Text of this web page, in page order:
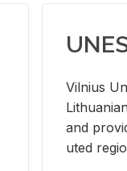
Vil­nius
and
uted